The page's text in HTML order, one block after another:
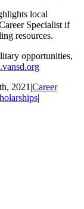
local
Specialist if
resources.
opportunities,
2021|Career
|